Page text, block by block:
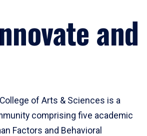
and
College of Arts & Sciences is a
comprising five academic
Factors and Behavioral